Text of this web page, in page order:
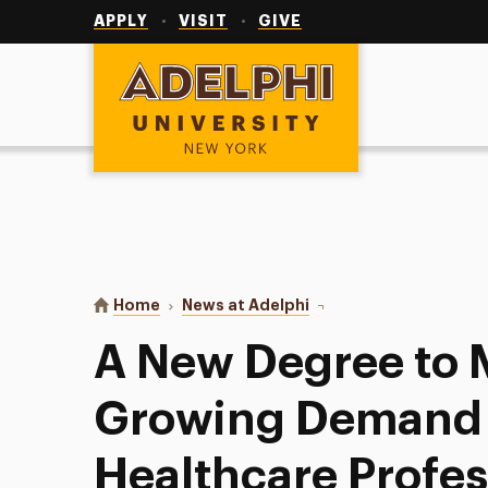
APPLY VISIT GIVE
Adelphi University
You are here:
Home News at Adelphi A New Degree to
A New Degree to
Growing
Healthcare